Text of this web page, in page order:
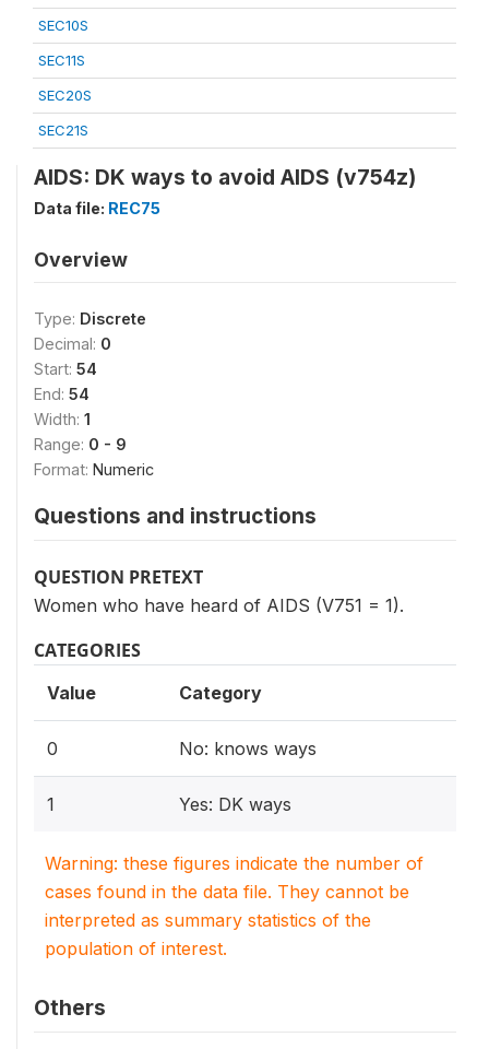
SEC10S
SEC11S
SEC20S
SEC21S
AIDS: DK ways to avoid AIDS (v754z)
Data file: REC75
Overview
Type: Discrete
Decimal: 0
Start: 54
End: 54
Width: 1
Range: 0 - 9
Format: Numeric
Questions and instructions
QUESTION PRETEXT
Women who have heard of AIDS (V751 = 1).
CATEGORIES
Value Category
0 No: knows ways
1 Yes: DK ways
Warning: these figures indicate the number of
cases found in the data file. They cannot be
interpreted as summary statistics of the
population of interest.
Others